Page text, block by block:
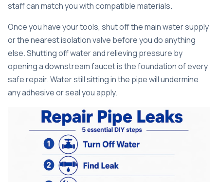
staff can match you with compatible materials.
Once you have your tools, shut off the main water supply
or the nearest isolation valve before you do anything
else.Shutting off water and relieving pressure by
opening a downstream faucet is the foundation of every
safe repair. Water still sitting in the pipe will undermine
any adhesive or seal you apply.